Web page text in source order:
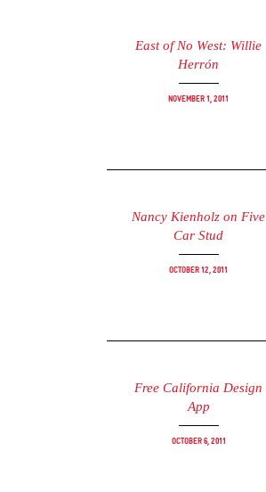
East of No West: Willie
Herrón
November 1, 2011
Nancy Kienholz on Five
Car Stud
October 12, 2011
Free California Design
App
October 6, 2011